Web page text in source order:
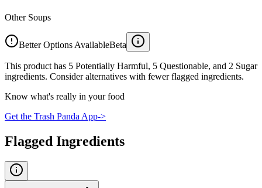
Other Soups
Better Options AvailableBeta
This product has 5 Potentially Harmful, 5 Questionable, and 2 Sugar
ingredients. Consider alternatives with fewer flagged ingredients.
Know what's really in your food
Get the Trash Panda App->
Flagged Ingredients